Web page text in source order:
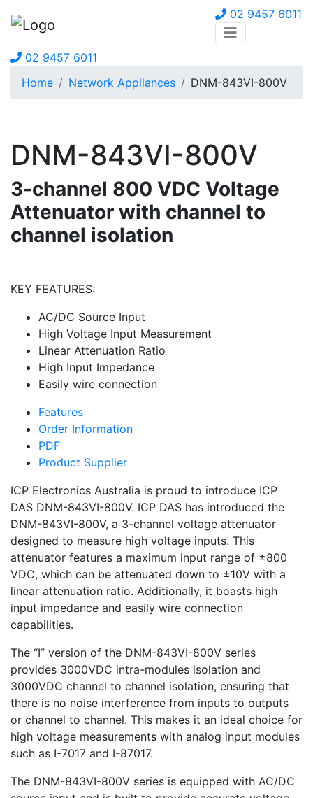
02 9457 6011
02 9457 6011
Home
Network Appliances DNM-843VI-800V
DNM-843VI-800V
3-channel 800 VDC Voltage
Attenuator with channel to
channel isolation
KEY FEATURES:
AC/DC Source Input
High Voltage Input Measurement
Linear Attenuation Ratio
High Input Impedance
Easily wire connection
Features
Order Information
PDF
Product Supplier
ICP Electronics Australia is proud to introduce ICP
DAS DNM-843VI-800V. ICP DAS has introduced the
DNM-843VI-800V, a 3-channel voltage attenuator
designed to measure high voltage inputs. This
attenuator features a maximum input range of ±800
VDC, which can be attenuated down to ±10V with a
linear attenuation ratio. Additionally, it boasts high
input impedance and easily wire connection
capabilities.
The “I” version of the DNM-843VI-800V series
provides 3000VDC intra-modules isolation and
3000VDC channel to channel isolation, ensuring that
there is no noise interference from inputs to outputs
or channel to channel. This makes it an ideal choice for
high voltage measurements with analog input modules
such as I-7017 and I-87017.
The DNM-843VI-800V series is equipped with AC/DC